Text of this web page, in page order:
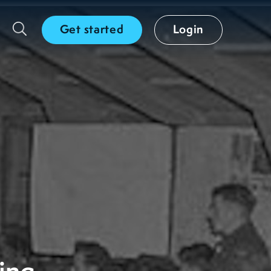
Get started Login